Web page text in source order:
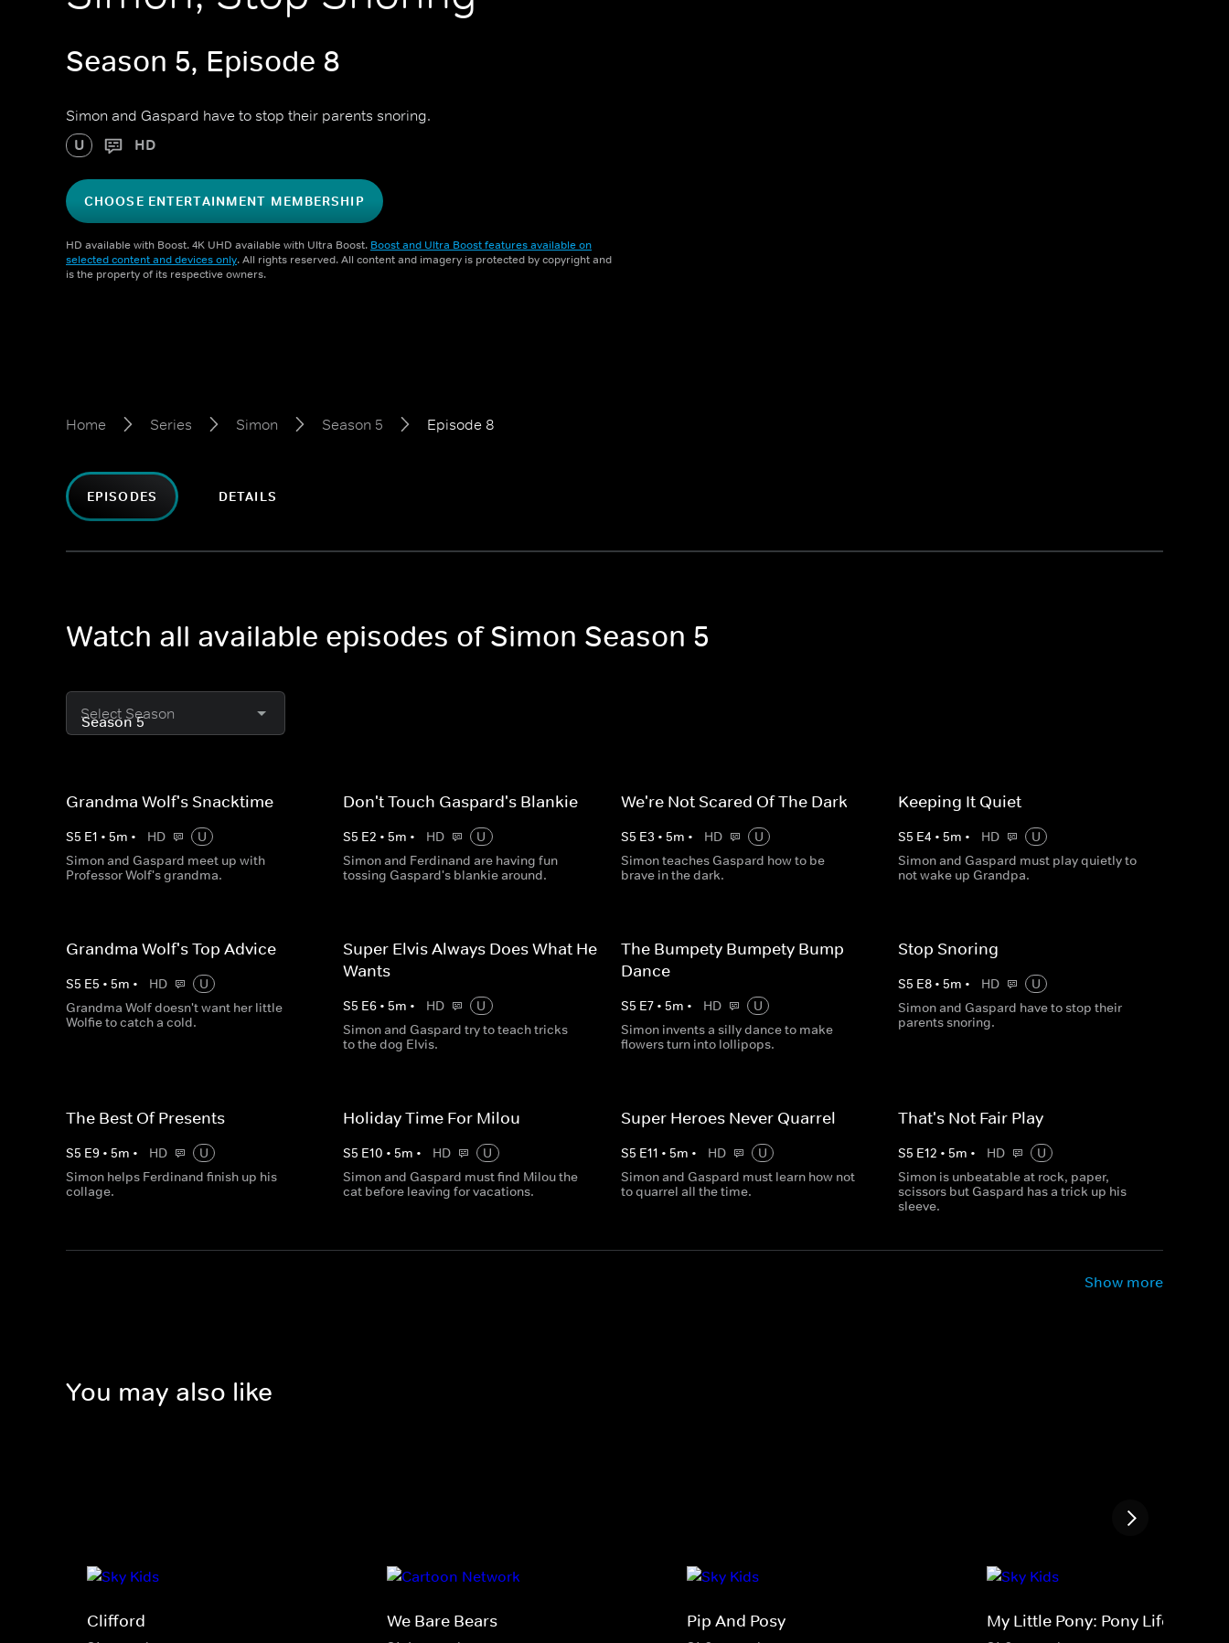
Season 5, Episode 8
Simon and Gaspard have to stop their parents snoring.
U HD
CHOOSE ENTERTAINMENT MEMBERSHIP
HD available with Boost. 4K UHD available with Ultra Boost. Boost and Ultra Boost features available on
selected content and devices only. All rights reserved. All content and imagery is protected by copyright and
is the property of its respective owners.
Home Series Simon Season 5 Episode 8
EPISODES DETAILS
Watch all available episodes of Simon Season 5
Select Season
Grandma Wolf's Snacktime
S5 E1 • 5m • HD
U
Simon and Gaspard meet up with
Professor Wolf's grandma.
Don't Touch Gaspard's Blankie
S5 E2 • 5m • HD
U
Simon and Ferdinand are having fun
tossing Gaspard's blankie around.
We're Not Scared Of The Dark
S5 E3 • 5m • HD
U
Simon teaches Gaspard how to be
brave in the dark.
Keeping It Quiet
S5 E4 • 5m • HD
U
Simon and Gaspard must play quietly to
not wake up Grandpa.
Grandma Wolf's Top Advice
S5 E5 • 5m • HD
U
Grandma Wolf doesn't want her little
Wolfie to catch a cold.
Super Elvis Always Does What He
Wants
S5 E6 • 5m • HD
U
Simon and Gaspard try to teach tricks
to the dog Elvis.
The Bumpety Bumpety Bump
Dance
S5 E7• 5m • HD
U
Simon invents a silly dance to make
flowers turn into lollipops.
Stop Snoring
S5 E8• 5m • HD
U
Simon and Gaspard have to stop their
parents snoring.
The Best Of Presents
S5 E9 • 5m • HD
U
Simon helps Ferdinand finish up his
collage.
Holiday Time For Milou
S5 E10 • 5m • HD
U
Simon and Gaspard must find Milou the
cat before leaving for vacations.
Super Heroes Never Quarrel
S5 E11 • 5m • HD
U
Simon and Gaspard must learn how not
to quarrel all the time.
That's Not Fair Play
S5 E12 • 5m • HD
U
Simon is unbeatable at rock, paper,
scissors but Gaspard has a trick up his
sleeve.
Show more
You may also like
Clifford We Bare Bears Pip And Posy My Little Pony: Pony Life